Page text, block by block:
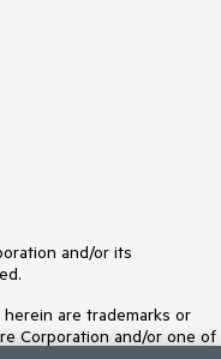
and/or its
are trademarks or
Corporation and/or one of